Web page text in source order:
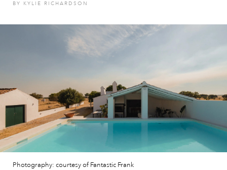
BY
KYLIE RICHARDSON
Photography: courtesy of Fantastic Frank